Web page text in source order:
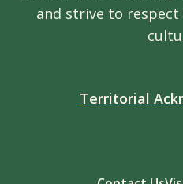
and strive to
Territorial